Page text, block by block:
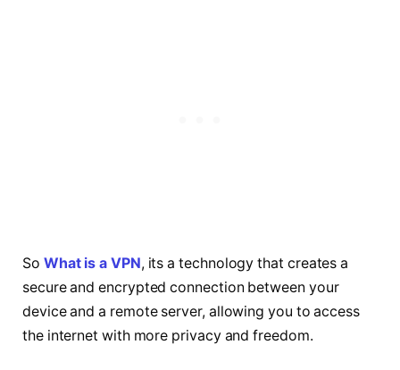
So What is a VPN, its a technology that creates a
secure and encrypted connection between your
device and a remote server, allowing you to access
the internet with more privacy and freedom.